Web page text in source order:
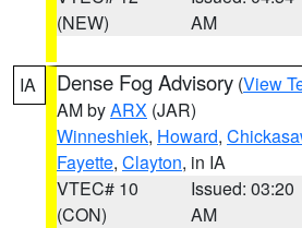
(NEW)
AM
IA Dense Fog Advisory (View
AM byARX (JAR)
Winneshiek, Howard,
Fayette, Clayton, in IA
VTEC# 10
(CON)
Issued: 03:20
AM